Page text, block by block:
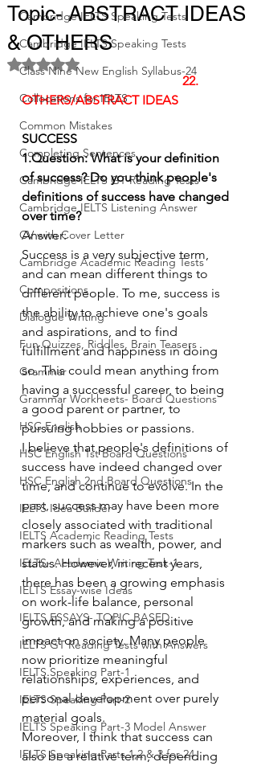
Cambridge IELTS Speaking Tests
Cambridge IELTS Speaking Tests
Class Nine New English Syllabus-24
Collocations for IELTS
Common Mistakes
Completing Sentences
Cambridge IELTS GT Reading Tests
Cambridge IELTS Listening Answer
CV with Cover Letter
Cambridge Academic Reading Tests
Compositions
Dialogue Writing
Fun Quizzes, Riddles, Brain Teasers
Grammar
Grammar Workheets- Board Questions
HSC English
HSC English 1st Board Questions
HSC English 2nd Board Questions
IELTS Idea Builder
IELTS Academic Reading Tests
IELTS- Academic Writing Task-1
IELTS Essay-wise Ideas
IELTS ESSAYS- TOPIC BASED
IELTS GT Reading Tests with Answers
IELTS Speaking Part-1
IELTS Speaking Part-2
IELTS Speaking Part-3 Model Answer
IELTS Speaking Parts 1,2 & 3 for 24
Topic- ABSTRACT IDEAS
& OTHERS
Rated NaN out of 5 stars.
22.
OTHERS/ABSTRACT IDEAS
SUCCESS
1.Question: What is your definition
of success? Do you think people's
definitions of success have changed
over time?
Answer:
Success is a very subjective term,
and can mean different things to
different people. To me, success is
the ability to achieve one's goals
and aspirations, and to find
fulfillment and happiness in doing
so. This could mean anything from
having a successful career, to being
a good parent or partner, to
pursuing hobbies or passions.
I believe that people's definitions of
success have indeed changed over
time, and continue to evolve. In the
past, success may have been more
closely associated with traditional
markers such as wealth, power, and
status. However, in recent years,
there has been a growing emphasis
on work-life balance, personal
growth, and making a positive
impact on society. Many people
now prioritize meaningful
relationships, experiences, and
personal development over purely
material goals.
Moreover, I think that success can
also be a relative term, depending